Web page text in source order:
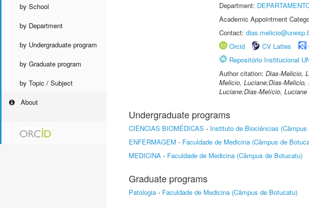
by School
by Department
by Undergraduate program
by Graduate program
by Topic / Subject
About
Department:
Academic Appointment
Contact:
Orcid
CV Lattes
Repositório Institucional
Author citation: Dias-Melicio,
Melicio, Luciane;Dias-
Luciane;Dias-Melício,
Undergraduate programs
CIÊNCIAS BIOMÉDICAS - Instituto de Biociências
ENFERMAGEM - Faculdade de Medicina (Câmpus de
MEDICINA - Faculdade de Medicina (Câmpus de Botucatu)
Graduate programs
Patologia - Faculdade de Medicina (Câmpus de Botucatu)